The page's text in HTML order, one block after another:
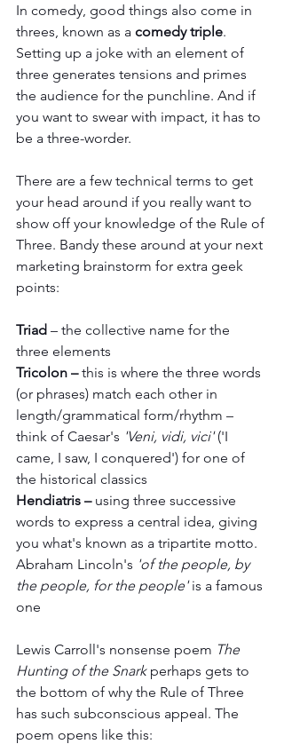
In comedy, good things also come in
threes, known as a comedy triple.
Setting up a joke with an element of
three generates tensions and primes
the audience for the punchline. And if
you want to swear with impact, it has to
be a three-worder.
There are a few technical terms to get
your head around if you really want to
show off your knowledge of the Rule of
Three. Bandy these around at your next
marketing brainstorm for extra geek
points:
Triad – the collective name for the
three elements
Tricolon – this is where the three words
(or phrases) match each other in
length/grammatical form/rhythm –
think of Caesar's 'Veni, vidi, vici' ('I
came, I saw, I conquered') for one of
the historical classics
Hendiatris – using three successive
words to express a central idea, giving
you what's known as a tripartite motto.
Abraham Lincoln's 'of the people, by
the people, for the people' is a famous
one
Lewis Carroll's nonsense poem The
Hunting of the Snark perhaps gets to
the bottom of why the Rule of Three
has such subconscious appeal. The
poem opens like this: